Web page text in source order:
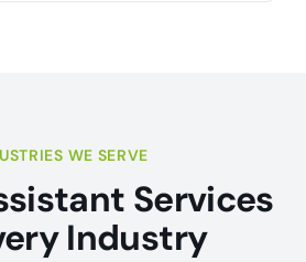
WE SERVE
Services
Industry